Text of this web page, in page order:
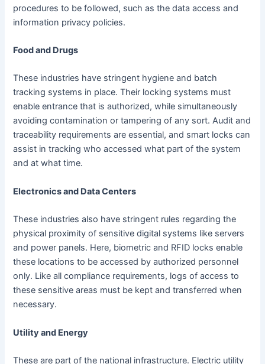
procedures to be followed, such as the data access and
information privacy policies.
Food and Drugs
These industries have stringent hygiene and batch
tracking systems in place. Their locking systems must
enable entrance that is authorized, while simultaneously
avoiding contamination or tampering of any sort. Audit and
traceability requirements are essential, and smart locks can
assist in tracking who accessed what part of the system
and at what time.
Electronics and Data Centers
These industries also have stringent rules regarding the
physical proximity of sensitive digital systems like servers
and power panels. Here, biometric and RFID locks enable
these locations to be accessed by authorized personnel
only. Like all compliance requirements, logs of access to
these sensitive areas must be kept and transferred when
necessary.
Utility and Energy
These are part of the national infrastructure. Electric utility